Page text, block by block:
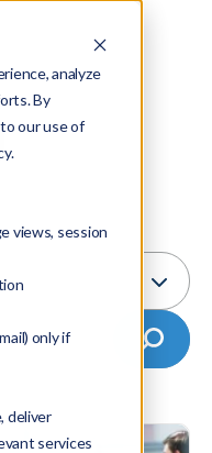
analyze
By
our use of
views, session
only if
deliver
services